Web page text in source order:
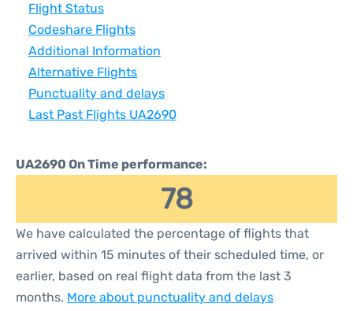
Flight Status
Codeshare Flights
Additional Information
Alternative Flights
Punctuality and delays
Last Past Flights UA2690
UA2690 On Time performance:
78
We have calculated the percentage of flights that
arrived within 15 minutes of their scheduled time, or
earlier, based on real flight data from the last 3
months. More about punctuality and delays